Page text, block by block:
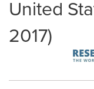
United
2017)